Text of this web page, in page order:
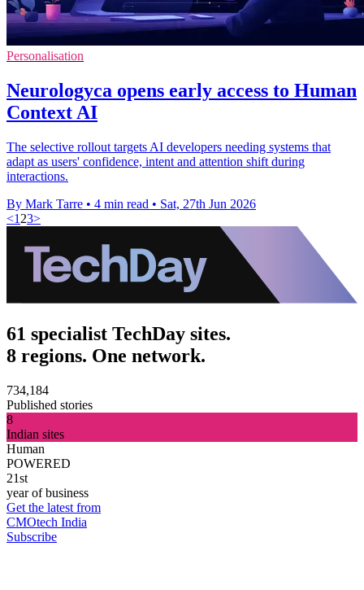
Personalisation
Neurologyca opens early access to Human
Context AI
The selective rollout targets AI developers needing systems that
adapt as users' confidence, intent and attention shift during
interactions.
By Mark Tarre • 4 min read • Sat, 27th Jun 2026
<1 23>
61 specialist TechDay sites.
8 regions. One network.
734,184
Published stories
8
Indian sites
Human
POWERED
21st
year of business
Get the latest from
CMOtech India
Subscribe